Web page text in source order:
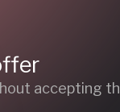
accepting